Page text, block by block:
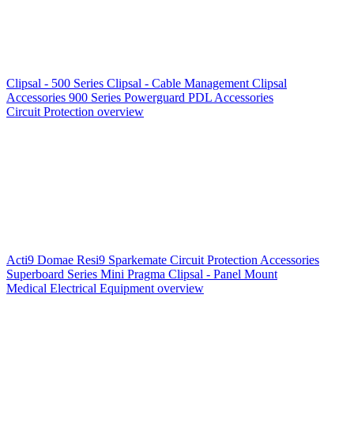
Clipsal - 500 Series Clipsal - Cable Management Clipsal
Accessories 900 Series Powerguard PDL Accessories
Circuit Protection overview
Acti9 Domae Resi9 Sparkemate Circuit Protection Accessories
Superboard Series Mini Pragma Clipsal - Panel Mount
Medical Electrical Equipment overview